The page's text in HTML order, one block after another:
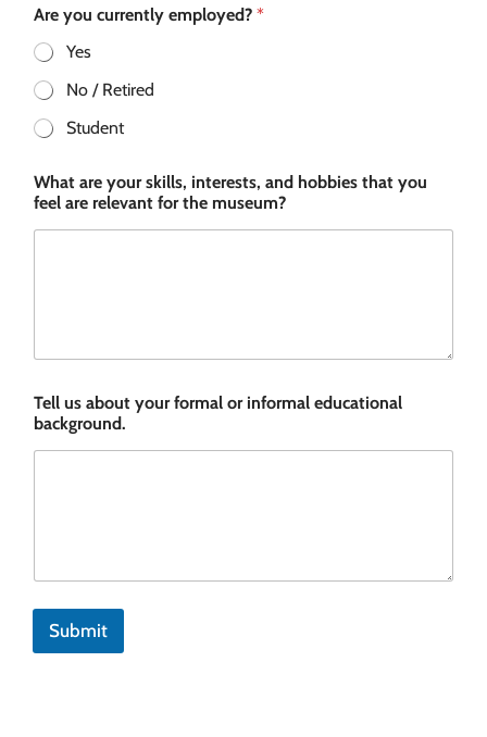
Are you currently employed? *
Yes
No / Retired
Student
What are your skills, interests, and hobbies that you
feel are relevant for the museum?
Tell us about your formal or informal educational
background.
Submit